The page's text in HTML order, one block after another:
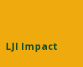
LJI Impact